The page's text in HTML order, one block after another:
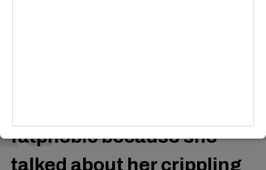
fatphobic because she
talked about her crippling